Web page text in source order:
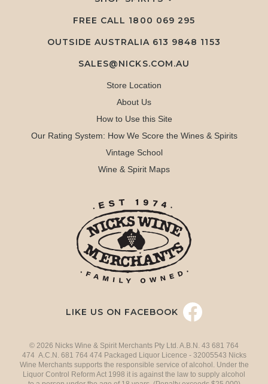
FREE CALL 1800 069 295
OUTSIDE AUSTRALIA 613 9848 1153
SALES@NICKS.COM.AU
Store Location
About Us
How to Use this Site
Our Rating System: How We Score the Wines & Spirits
Vintage School
Wine & Spirit Maps
LIKE US ON FACEBOOK
© 2026 Nicks Wine & Spirit Merchants Pty Ltd. A.B.N. 43 681 764
474 A.C.N. 681 764 474 Packaged Liquor Licence - 32005543 Nicks
Wine Merchants supports the responsible service of alcohol. Under the
Liquor Control Reform Act 1998 it is against the law to supply alcohol